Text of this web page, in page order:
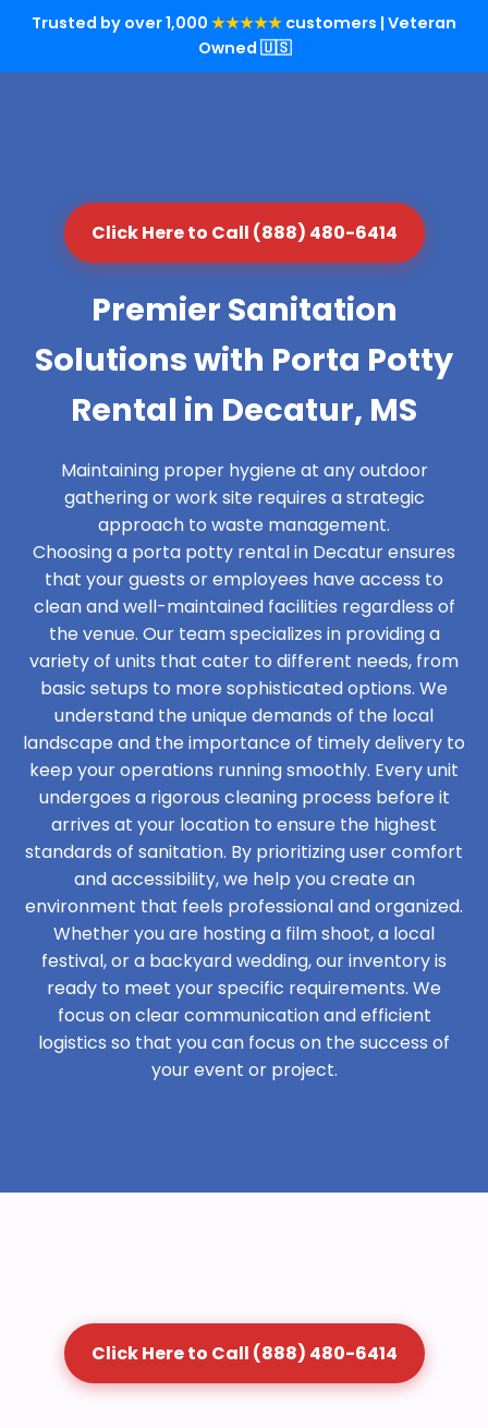
Trusted by over 1,000 ★★★★★ customers | Veteran
Owned 🇺🇸
Click Here to Call (888) 480-6414
Premier Sanitation
Solutions with Porta Potty
Rental in Decatur, MS
Maintaining proper hygiene at any outdoor
gathering or work site requires a strategic
approach to waste management.
Choosing a porta potty rental in Decatur ensures
that your guests or employees have access to
clean and well-maintained facilities regardless of
the venue. Our team specializes in providing a
variety of units that cater to different needs, from
basic setups to more sophisticated options. We
understand the unique demands of the local
landscape and the importance of timely delivery to
keep your operations running smoothly. Every unit
undergoes a rigorous cleaning process before it
arrives at your location to ensure the highest
standards of sanitation. By prioritizing user comfort
and accessibility, we help you create an
environment that feels professional and organized.
Whether you are hosting a film shoot, a local
festival, or a backyard wedding, our inventory is
ready to meet your specific requirements. We
focus on clear communication and efficient
logistics so that you can focus on the success of
your event or project.
Click Here to Call (888) 480-6414